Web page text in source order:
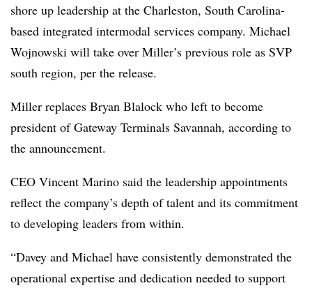
shore up leadership at the Charleston, South Carolina-
based integrated intermodal services company. Michael
Wojnowski will take over Miller’s previous role as SVP
south region, per the release.
Miller replaces Bryan Blalock who left to become
president of Gateway Terminals Savannah, according to
the announcement.
CEO Vincent Marino said the leadership appointments
reflect the company’s depth of talent and its commitment
to developing leaders from within.
“Davey and Michael have consistently demonstrated the
operational expertise and dedication needed to support